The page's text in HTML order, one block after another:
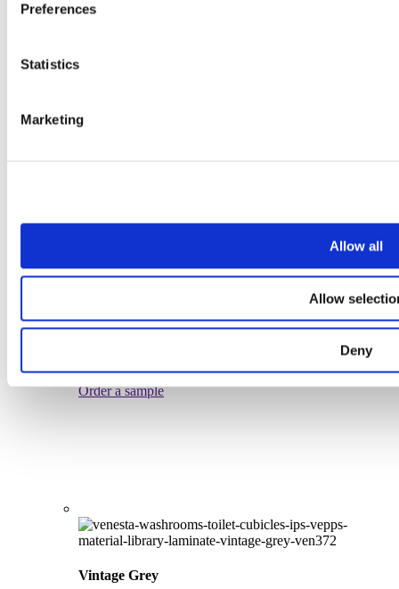
Preferences
Statistics
Marketing
Allow all
Allow
Deny
Grey Parchment
Order a sample
Vintage Grey